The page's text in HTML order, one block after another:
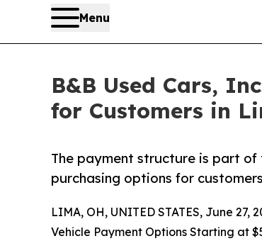
Menu
B&B Used Cars,
for Customers in
The payment structure is part
purchasing options for
LIMA, OH, UNITED STATES, June 27,
Vehicle Payment Options Starting at